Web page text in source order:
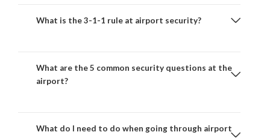
What is the 3-1-1 rule at airport security?
What are the 5 common security questions at the
airport?
What do I need to do when going through airport